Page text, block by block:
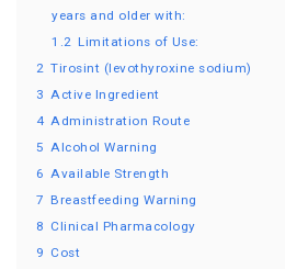
years and older with:
1.2 Limitations of Use:
2 Tirosint (levothyroxine sodium)
3 Active Ingredient
4 Administration Route
5 Alcohol Warning
6 Available Strength
7 Breastfeeding Warning
8 Clinical Pharmacology
9 Cost